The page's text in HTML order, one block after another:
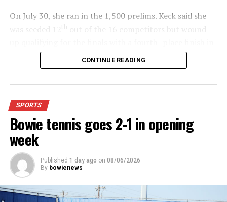
On July 30, she ran in the 1,500 prelims. Keck said she
th
For further details, pick up a copy of Thursday’s Bowie
News.
CONTINUE READING
SPORTS
Bowie tennis goes 2-1 in opening
week
Published 1 day ago on 08/06/2026
By bowienews